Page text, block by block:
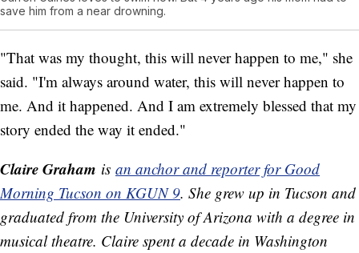
save him from a near drowning.
"That was my thought, this will never happen to me," she
said. "I'm always around water, this will never happen to
me. And it happened. And I am extremely blessed that my
story ended the way it ended."
Claire Graham is an anchor and reporter for Good
Morning Tucson on KGUN 9. She grew up in Tucson and
graduated from the University of Arizona with a degree in
musical theatre. Claire spent a decade in Washington